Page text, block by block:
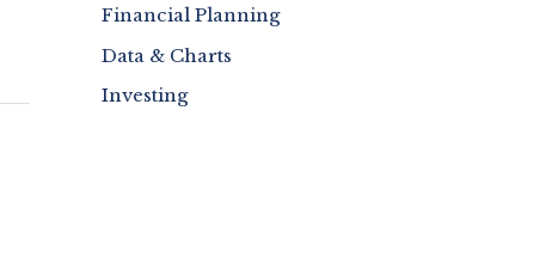
Financial Planning
Data & Charts
Investing